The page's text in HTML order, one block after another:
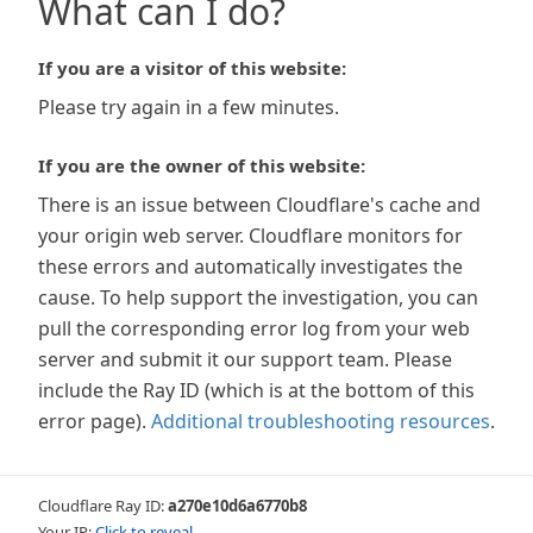
What can I do?
If you are a visitor of this website:
Please try again in a few minutes.
If you are the owner of this website:
There is an issue between Cloudflare's cache and
your origin web server. Cloudflare monitors for
these errors and automatically investigates the
cause. To help support the investigation, you can
pull the corresponding error log from your web
server and submit it our support team. Please
include the Ray ID (which is at the bottom of this
error page). Additional troubleshooting resources.
Cloudflare Ray ID:a270e10d6a6770b8